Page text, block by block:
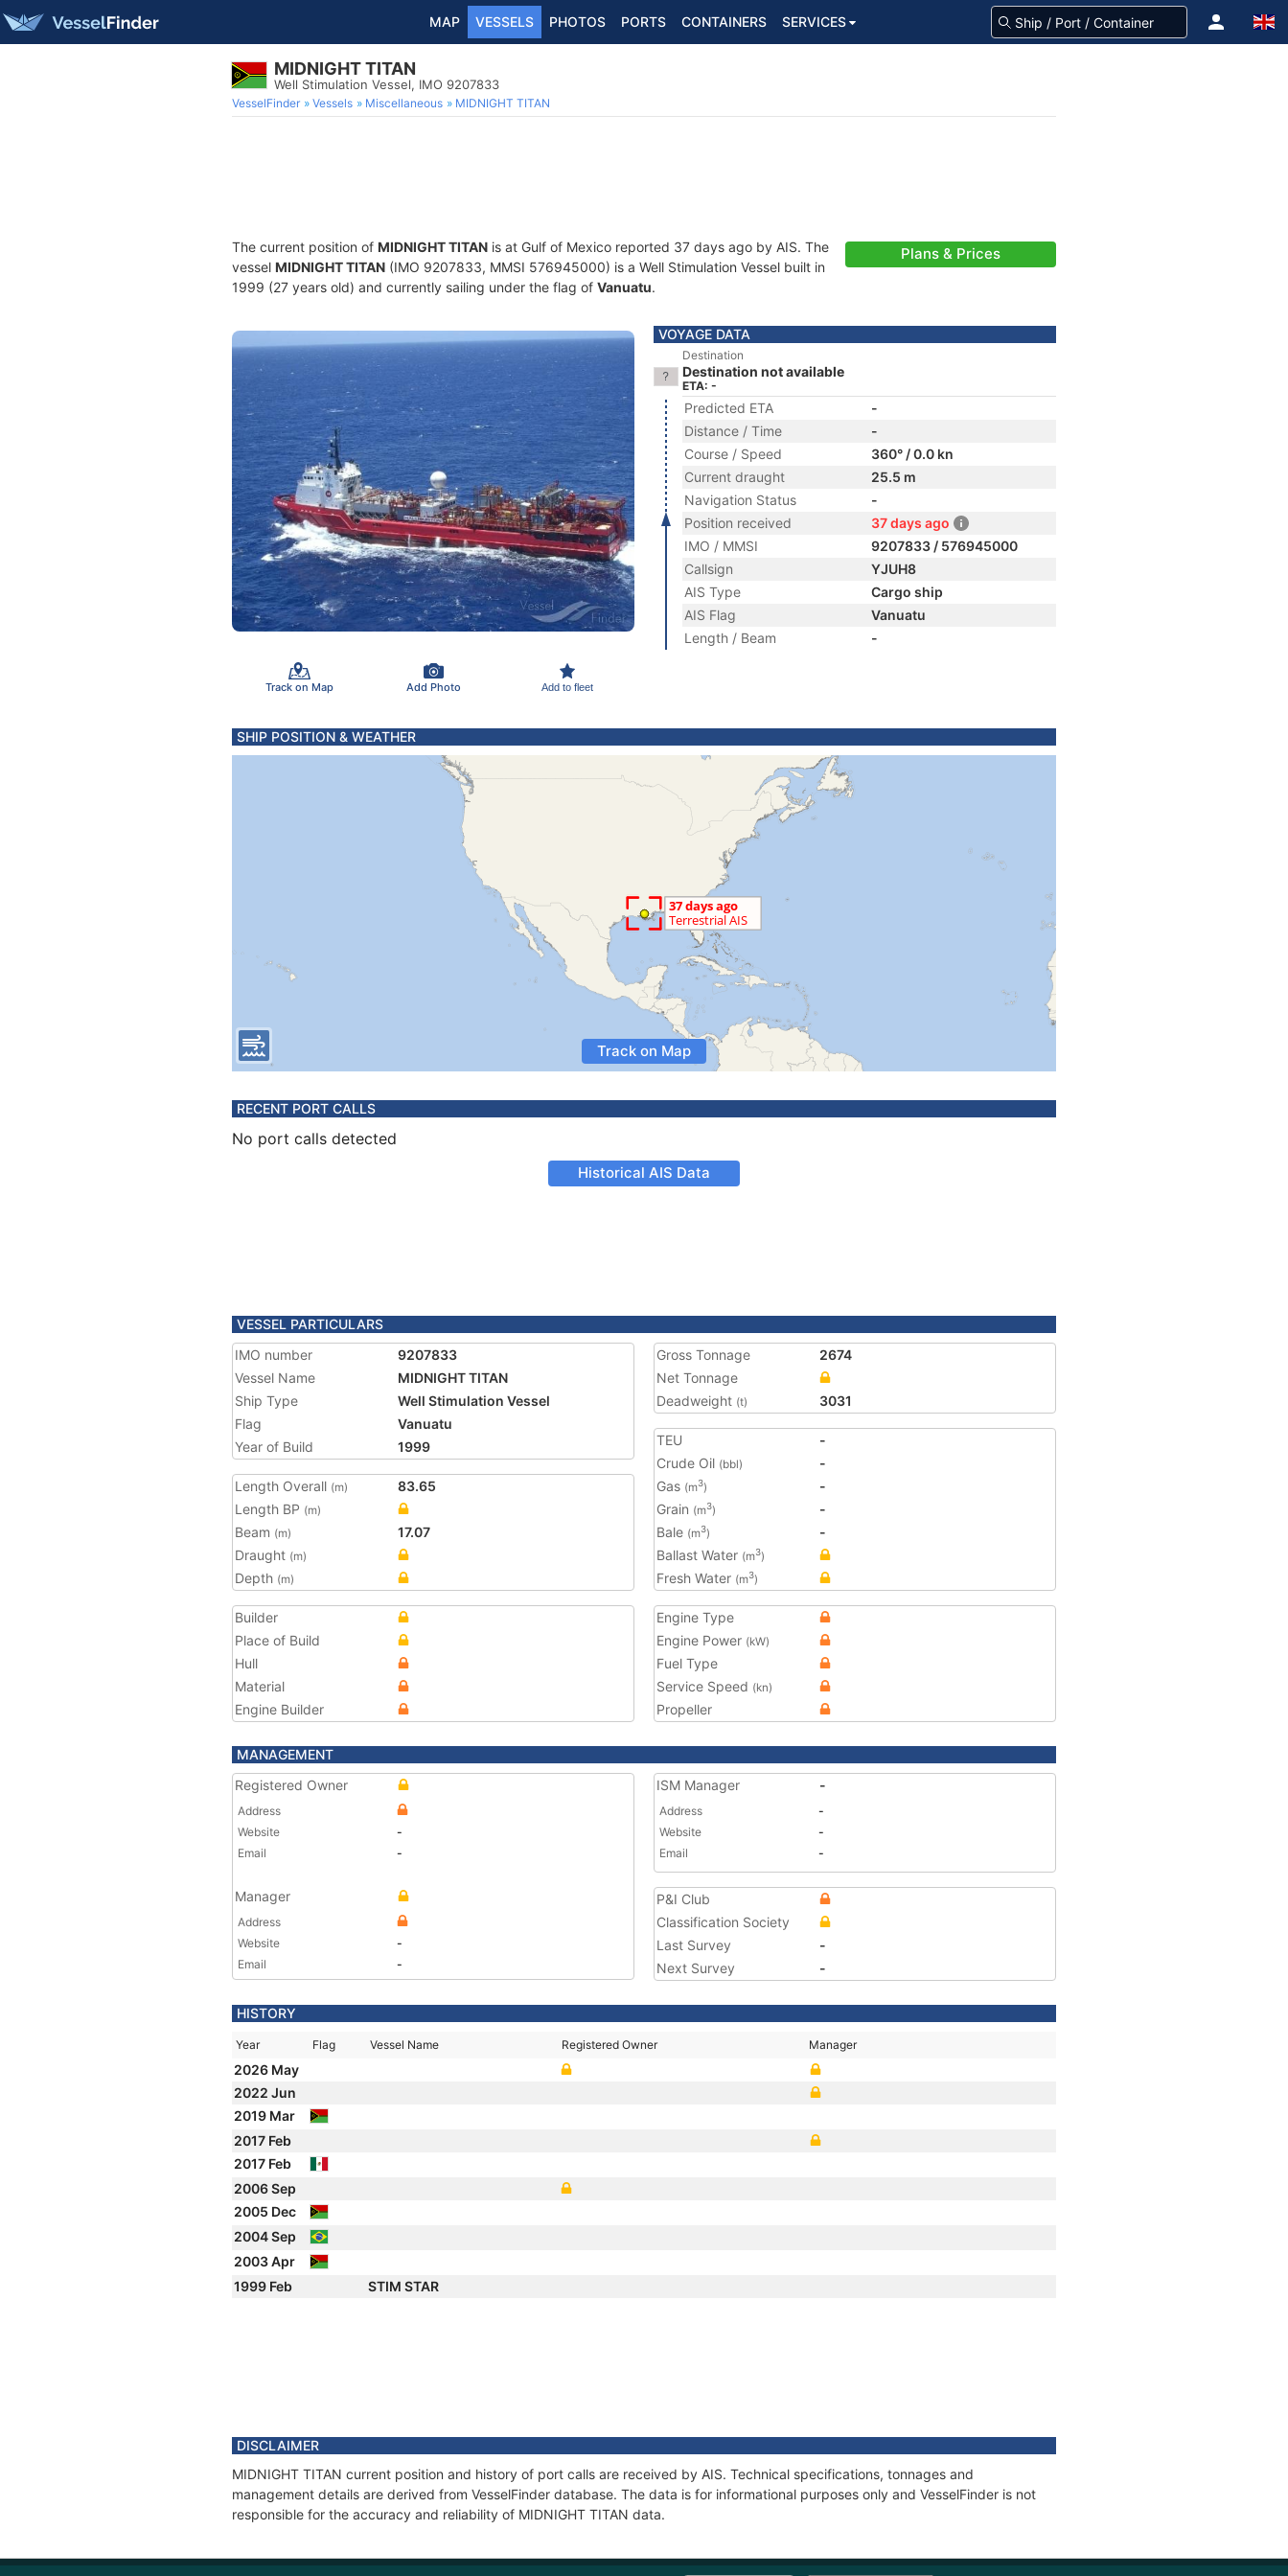
MAP VESSELS PHOTOS PORTS CONTAINERS SERVICES
MIDNIGHT TITAN
Well Stimulation Vessel, IMO 9207833
VesselFinder Vessels Miscellaneous MIDNIGHT TITAN
The current position of MIDNIGHT TITAN is at Gulf of Mexico reported 37 days ago by AIS. The
vessel MIDNIGHT TITAN (IMO 9207833, MMSI 576945000) is a Well Stimulation Vessel built in
1999 (27 years old) and currently sailing under the flag of Vanuatu.
Plans & Prices
Track on Map Add Photo Add to fleet
VOYAGE DATA
Destination
Destination not available
ETA: -
Predicted ETA
-
Distance / Time
-
Course / Speed
360° / 0.0 kn
Current draught
25.5 m
Navigation Status
-
Position received
37 days ago
IMO / MMSI
9207833 / 576945000
Callsign
YJUH8
AIS Type
Cargo ship
AIS Flag
Vanuatu
Length / Beam
-
SHIP POSITION & WEATHER
Track on Map
RECENT PORT CALLS
No port calls detected
Historical AIS Data
VESSEL PARTICULARS
IMO number
9207833
Vessel Name
MIDNIGHT TITAN
Ship Type
Well Stimulation Vessel
Flag
Vanuatu
Year of Build
1999
Length Overall (m)
83.65
Length BP (m)
Beam (m)
17.07
Draught (m)
Depth (m)
Gross Tonnage
2674
Net Tonnage
Deadweight (t) 3031
TEU
-
Crude Oil (bbl)
-
Gas (m3)
-
Grain (m3)
-
Bale (m3)
-
Ballast Water (m3)
Fresh Water (m3)
Builder
Place of Build
Hull
Material
Engine Builder
Engine Type
Engine Power (kW)
Fuel Type
Service Speed (kn)
Propeller
MANAGEMENT
Registered Owner
Address
Website
-
Email
-
Manager
Address
Website
-
Email
-
ISM Manager -
Address
-
Website
-
Email
-
P&I Club
Classification Society
Last Survey
-
Next Survey
-
HISTORY
Year Flag Vessel Name Registered Owner Manager
2026 May
2022 Jun
2019 Mar
2017 Feb
2017 Feb
2006 Sep
2005 Dec
2004 Sep
2003 Apr
1999 Feb
STIM STAR
DISCLAIMER
MIDNIGHT TITAN current position and history of port calls are received by AIS. Technical specifications, tonnages and
management details are derived from VesselFinder database. The data is for informational purposes only and VesselFinder is not
responsible for the accuracy and reliability of MIDNIGHT TITAN data.